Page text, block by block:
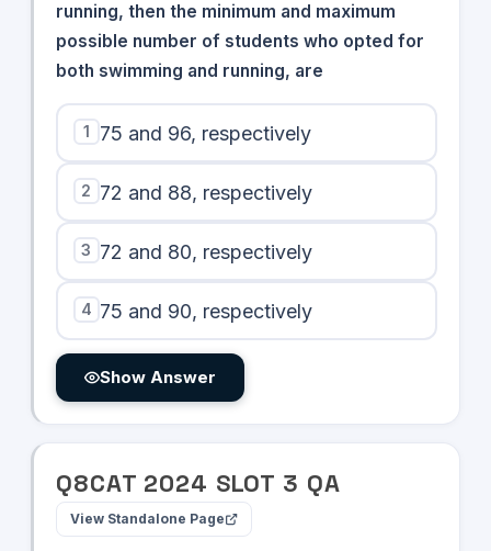
running, then the minimum and maximum
possible number of students who opted for
both swimming and running, are
1 75 and 96, respectively
2 72 and 88, respectively
3 72 and 80, respectively
4 75 and 90, respectively
Show Answer
Q8CAT 2024 SLOT 3 QA
View Standalone Page